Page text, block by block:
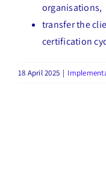
organisations,
transfer the
certification
18 April 2025 |